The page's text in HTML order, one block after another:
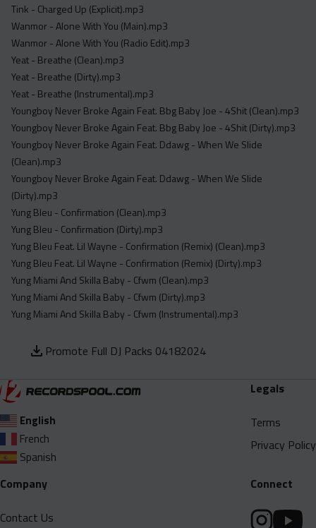
Tink - Charged Up (Explicit).mp3
Wanmor - Alone With You (Main).mp3
Wanmor - Alone With You (Radio Edit).mp3
Yeat - Breathe (Clean).mp3
Yeat - Breathe (Dirty).mp3
Yeat - Breathe (Instrumental).mp3
Youngboy Never Broke Again Feat. Bbg Baby Joe - 4Shit (Clean).mp3
Youngboy Never Broke Again Feat. Bbg Baby Joe - 4Shit (Dirty).mp3
Youngboy Never Broke Again Feat. Ddawg - When We Slide
(Clean).mp3
Youngboy Never Broke Again Feat. Ddawg - When We Slide
(Dirty).mp3
Yung Bleu - Confirmation (Clean).mp3
Yung Bleu - Confirmation (Dirty).mp3
Yung Bleu Feat. Lil Wayne - Confirmation (Remix) (Clean).mp3
Yung Bleu Feat. Lil Wayne - Confirmation (Remix) (Dirty).mp3
Yung Miami And Skilla Baby - Cfwm (Clean).mp3
Yung Miami And Skilla Baby - Cfwm (Dirty).mp3
Yung Miami And Skilla Baby - Cfwm (Instrumental).mp3
Promote Full DJ Packs 04182024
English
French
Spanish
Legals
Terms
Privacy Policy
Company
Contact Us
Connect